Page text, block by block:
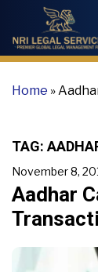
Home »
TAG:
November 8,
Aadhar